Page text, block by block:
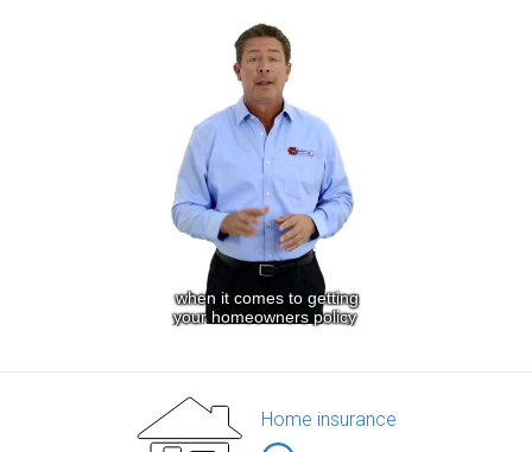
Home insurance